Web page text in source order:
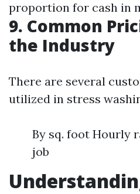
proportion for cash in
9. Common
the Industry
There are several
utilized in stress
By sq. foot Hourly
job